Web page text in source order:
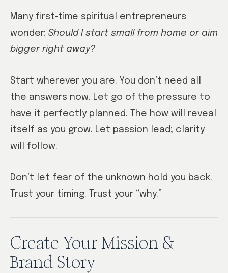
Many first-time spiritual entrepreneurs
wonder: Should I start small from home or aim
bigger right away?
Start wherever you are. You don’t need all
the answers now. Let go of the pressure to
have it perfectly planned. The how will reveal
itself as you grow. Let passion lead; clarity
will follow.
Don’t let fear of the unknown hold you back.
Trust your timing. Trust your “why.”
Create Your Mission &
Brand Story